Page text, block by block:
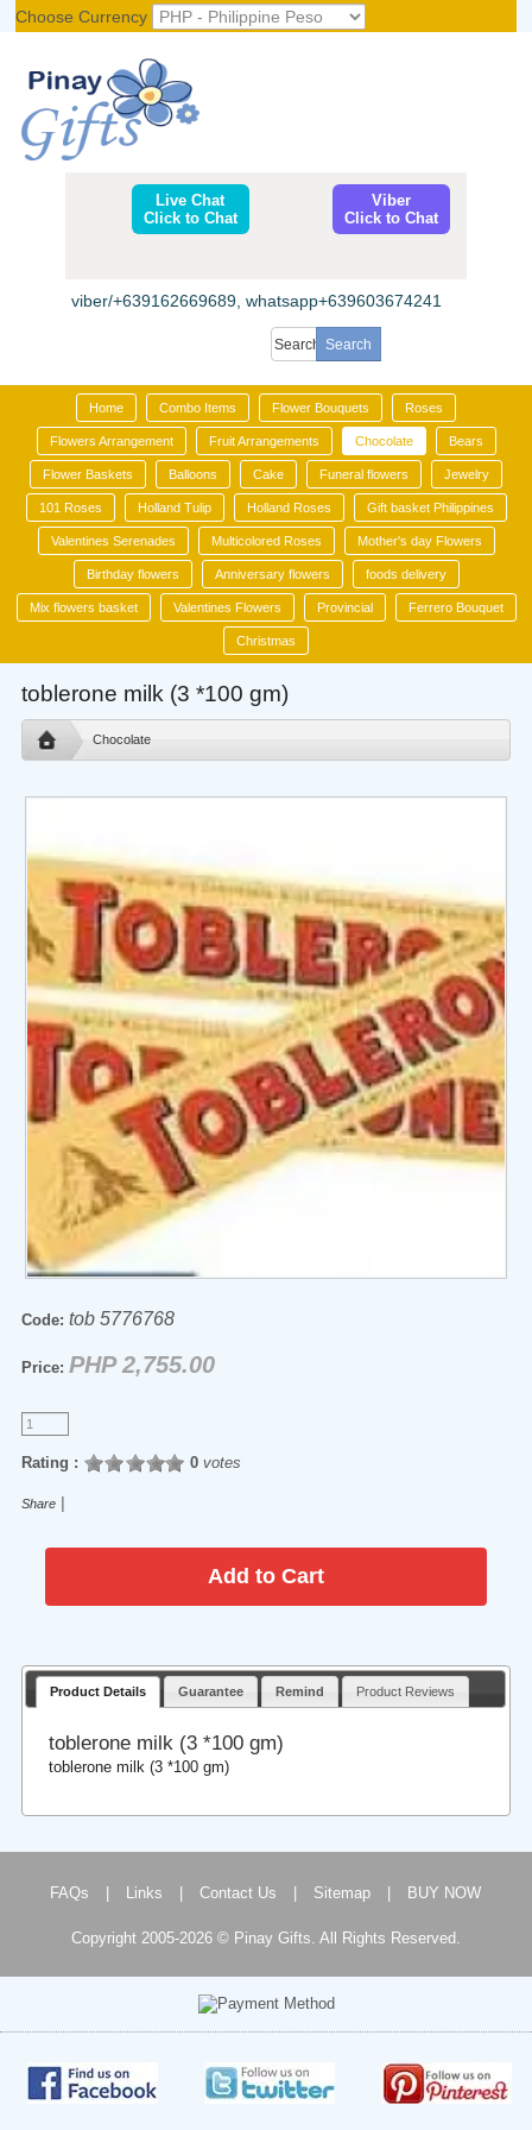
Choose Currency
Live Chat
Click to Chat
Viber
Click to Chat
viber/+639162669689, whatsapp+639603674241
Home Combo Items Flower Bouquets Roses
Flowers Arrangement Fruit Arrangements Chocolate Bears
Flower Baskets Balloons Cake Funeral flowers Jewelry
101 Roses Holland Tulip Holland Roses Gift basket Philippines
Valentines Serenades Multicolored Roses Mother's day Flowers
Birthday flowers Anniversary flowers foods delivery
Mix flowers basket Valentines Flowers Provincial Ferrero Bouquet
Christmas
toblerone milk (3 *100 gm)
Chocolate
Code: tob 5776768
Price: PHP 2,755.00
Rating : 0votes
Share
Product Details Guarantee Remind Product Reviews
toblerone milk (3 *100 gm)
toblerone milk (3 *100 gm)
FAQs Links Contact Us Sitemap BUY NOW
Copyright 2005-2026 © Pinay Gifts. All Rights Reserved.